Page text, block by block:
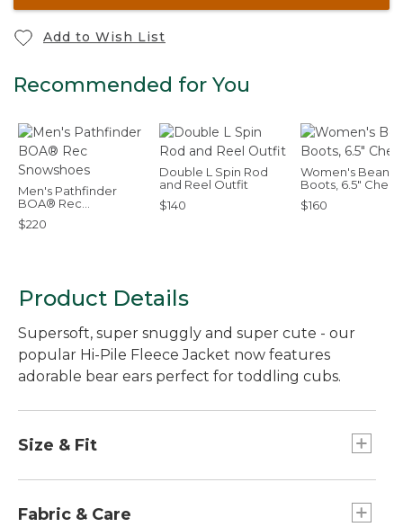
Add to Wish List
Recommended for You
Men's Pathfinder
BOA® Rec
Snowshoes
$220
Double L Spin Rod
and Reel Outfit
$140
Women's Bean
Boots, 6.5"
$160
Product Details
Supersoft, super snuggly and super cute - our
popular Hi-Pile Fleece Jacket now features
adorable bear ears perfect for toddling cubs.
Size & Fit
Fabric & Care